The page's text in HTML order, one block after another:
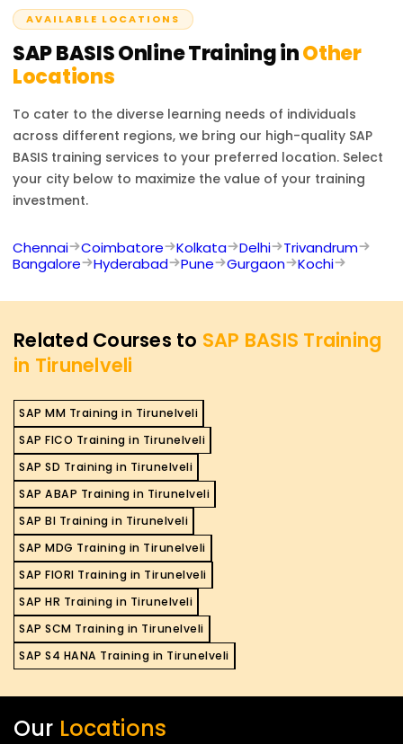
AVAILABLE LOCATIONS
SAP BASISOnline Training inOther
Locations
To cater to the diverse learning needs of individuals
across different regions, we bring our high-quality SAP
BASIS training services to your preferred location. Select
your city below to maximize the value of your training
investment.
Chennai Coimbatore Kolkata Delhi
Trivandrum
Bangalore
Hyderabad Pune Gurgaon Kochi
Related Courses to SAP BASIS Training
in Tirunelveli
SAP MM Training in Tirunelveli
SAP FICO Training in Tirunelveli
SAP SD Training in Tirunelveli
SAP ABAP Training in Tirunelveli
SAP BI Training in Tirunelveli
SAP MDG Training in Tirunelveli
SAP FIORI Training in Tirunelveli
SAP HR Training in Tirunelveli
SAP SCM Training in Tirunelveli
SAP S4 HANA Training in Tirunelveli
Our Locations